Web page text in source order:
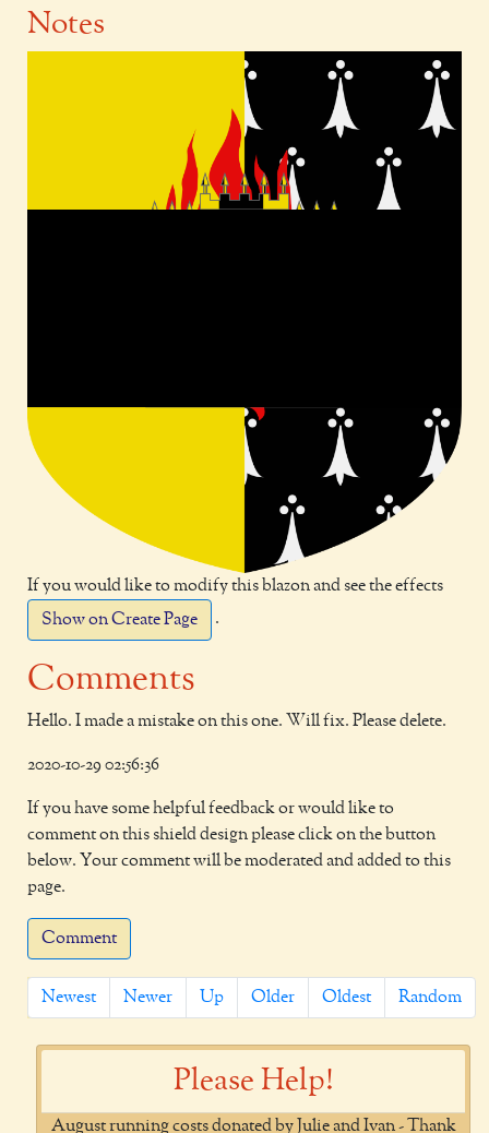
Notes
If you would like to modify this blazon and see the effects
Show on Create Page
.
Comments
Hello. I made a mistake on this one. Will fix. Please delete.
2020-10-29 02:56:36
If you have some helpful feedback or would like to
comment on this shield design please click on the button
below. Your comment will be moderated and added to this
page.
Comment
Newest Newer Up Older Oldest Random
Please Help!
August running costs donated by Julie and Ivan - Thank